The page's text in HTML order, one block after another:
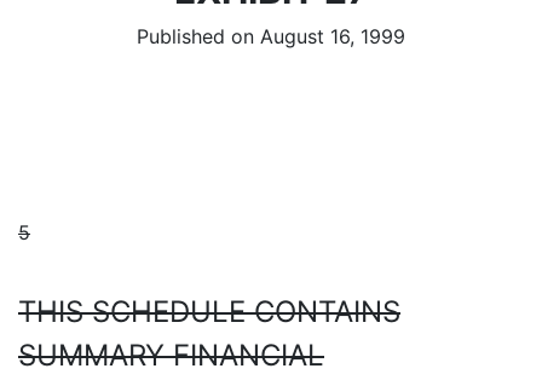
Published on August 16, 1999
5
THIS SCHEDULE CONTAINS
SUMMARY FINANCIAL